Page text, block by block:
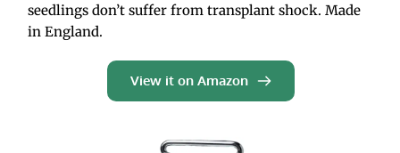
seedlings don’t suffer from transplant shock. Made
in England.
View it on Amazon